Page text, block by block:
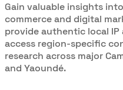
Gain valuable insights
commerce and digital
provide authentic local
access region-specific
research across major
and Yaoundé.